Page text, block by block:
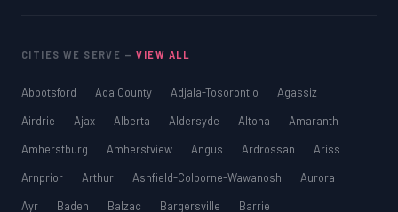
CITIES WE SERVE —VIEW ALL
Abbotsford Ada County Adjala-Tosorontio
Agassiz
Airdrie
Ajax Alberta Aldersyde Altona
Amaranth
Amherstburg
Amherstview Angus Ardrossan
Ariss
Arnprior
Arthur Ashfield-Colborne-Wawanosh
Aurora
Ayr
Baden Balzac Bargersville
Barrie